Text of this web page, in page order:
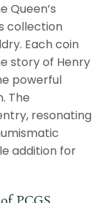
Queen’s
collection
Each coin
story of Henry
powerful
The
resonating
addition for